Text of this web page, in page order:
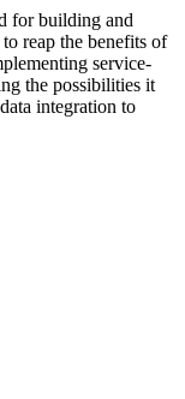
for building and
reap the benefits of
service-
the possibilities it
integration to